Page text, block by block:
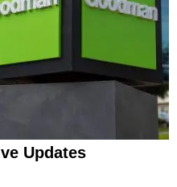
Updates